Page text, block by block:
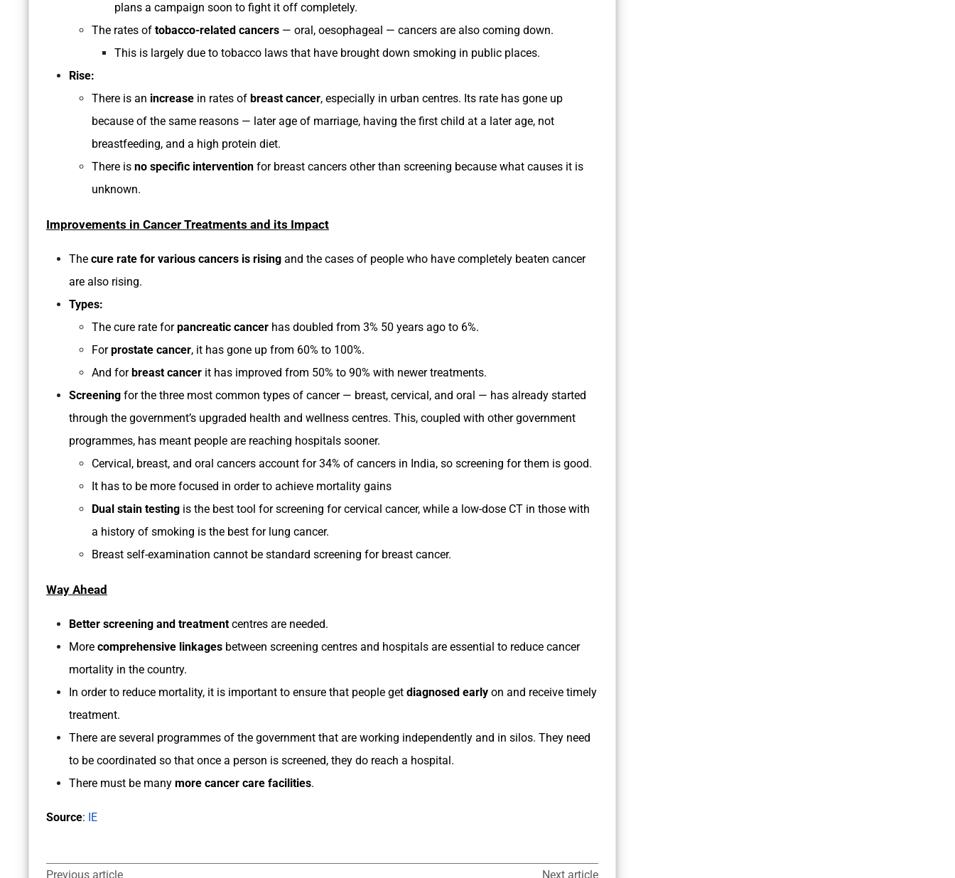
plans a campaign soon to fight it off completely.
The rates of tobacco-related cancers — oral, oesophageal — cancers are also coming down.
This is largely due to tobacco laws that have brought down smoking in public places.
Rise:
There is an increase in rates of breast cancer, especially in urban centres. Its rate has gone up
because of the same reasons — later age of marriage, having the first child at a later age, not
breastfeeding, and a high protein diet.
There is no specific intervention for breast cancers other than screening because what causes it is
unknown.
Improvements in Cancer Treatments and its Impact
The cure rate for various cancers is rising and the cases of people who have completely beaten cancer
are also rising.
Types:
The cure rate forpancreatic cancer has doubled from 3% 50 years ago to 6%.
Forprostate cancer, it has gone up from 60% to 100%.
And for breast cancer it has improved from 50% to 90% with newer treatments.
Screening for the three most common types of cancer — breast, cervical, and oral — has already started
through the government’s upgraded health and wellness centres. This, coupled with other government
programmes, has meant people are reaching hospitals sooner.
Cervical, breast, and oral cancers account for 34% of cancers in India, so screening for them is good.
It has to be more focused in order to achieve mortality gains
Dual stain testing is the best tool for screening for cervical cancer, while a low-dose CT in those with
a history of smoking is the best for lung cancer.
Breast self-examination cannot be standard screening for breast cancer.
Way Ahead
Better screening and treatment centres are needed.
More comprehensive linkages between screening centres and hospitals are essential to reduce cancer
mortality in the country.
In order to reduce mortality, it is important to ensure that people get diagnosed early on and receive timely
treatment.
There are several programmes of the government that are working independently and in silos. They need
to be coordinated so that once a person is screened, they do reach a hospital.
There must be many more cancer care facilities.
Source: IE
Previous article Next article